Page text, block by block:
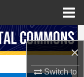
×
Switch to